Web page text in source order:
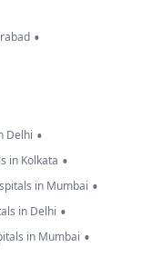
•
Delhi •
in Kolkata •
in Mumbai •
in Delhi •
in Mumbai •